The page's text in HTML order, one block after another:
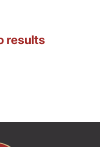
results